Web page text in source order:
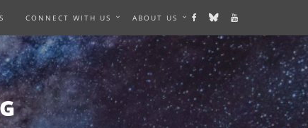
CONNECT WITH US ABOUT US